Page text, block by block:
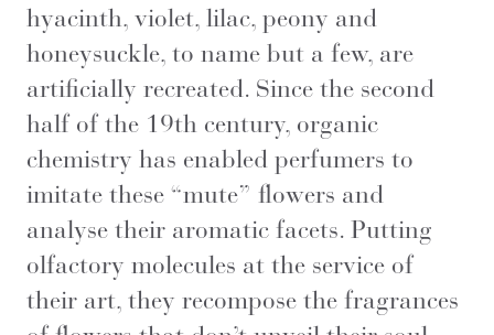
hyacinth, violet, lilac, peony and
honeysuckle, to name but a few, are
artificially recreated. Since the second
half of the 19th century, organic
chemistry has enabled perfumers to
imitate these “mute” flowers and
analyse their aromatic facets. Putting
olfactory molecules at the service of
their art, they recompose the fragrances